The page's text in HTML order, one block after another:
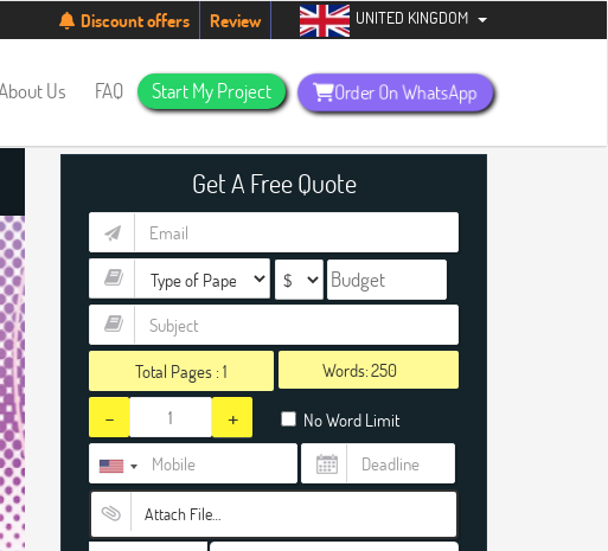
students. Hurry up, people!Telegram now +1 (240) 8399485
Discount offers Review UNITED KINGDOM
Us FAQ Start My Project Order On WhatsApp
Get A Free Quote
Total Pages :1 Words:
- + No Word Limit
Attach File…